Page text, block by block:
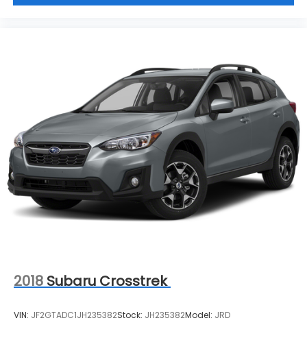
2018 Subaru Crosstrek
VIN: JF2GTADC1JH235382Stock: JH235382Model: JRD